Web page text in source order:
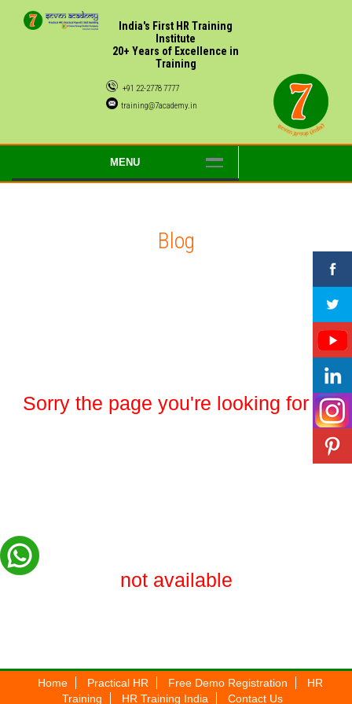
India's First HR Training
Institute
20+ Years of Excellence in
Training
+91 22-2778 7777
training@7academy.in
MENU
Blog
Sorry the page you're looking for is
not available
Home Practical HR Free Demo Registration
HR
Training
HR Training India Contact Us